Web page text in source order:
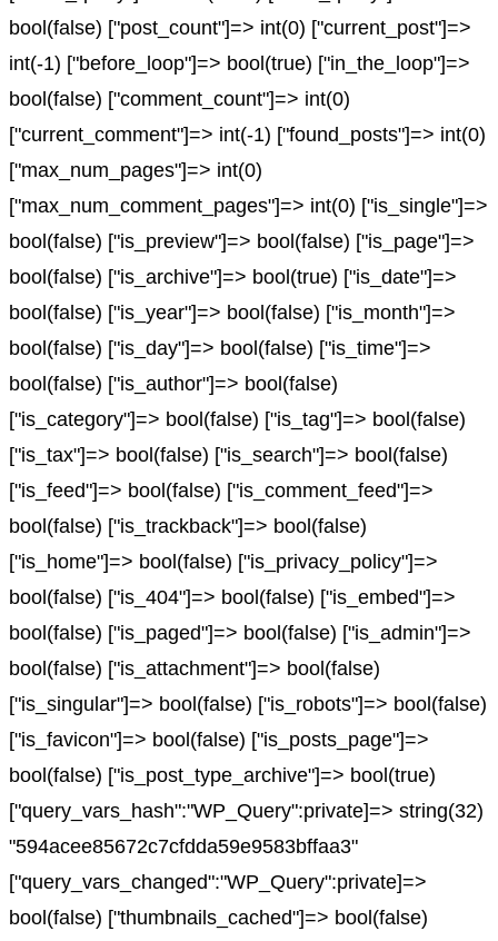
bool(false) ["post_count"]=> int(0) ["current_post"]=>
int(-1) ["before_loop"]=> bool(true) ["in_the_loop"]=>
bool(false) ["comment_count"]=> int(0)
["current_comment"]=> int(-1) ["found_posts"]=> int(0)
["max_num_pages"]=> int(0)
["max_num_comment_pages"]=> int(0) ["is_single"]=>
bool(false) ["is_preview"]=> bool(false) ["is_page"]=>
bool(false) ["is_archive"]=> bool(true) ["is_date"]=>
bool(false) ["is_year"]=> bool(false) ["is_month"]=>
bool(false) ["is_day"]=> bool(false) ["is_time"]=>
bool(false) ["is_author"]=> bool(false)
["is_category"]=> bool(false) ["is_tag"]=> bool(false)
["is_tax"]=> bool(false) ["is_search"]=> bool(false)
["is_feed"]=> bool(false) ["is_comment_feed"]=>
bool(false) ["is_trackback"]=> bool(false)
["is_home"]=> bool(false) ["is_privacy_policy"]=>
bool(false) ["is_404"]=> bool(false) ["is_embed"]=>
bool(false) ["is_paged"]=> bool(false) ["is_admin"]=>
bool(false) ["is_attachment"]=> bool(false)
["is_singular"]=> bool(false) ["is_robots"]=> bool(false)
["is_favicon"]=> bool(false) ["is_posts_page"]=>
bool(false) ["is_post_type_archive"]=> bool(true)
["query_vars_hash":"WP_Query":private]=> string(32)
"594acee85672c7cfdda59e9583bffaa3"
["query_vars_changed":"WP_Query":private]=>
bool(false) ["thumbnails_cached"]=> bool(false)